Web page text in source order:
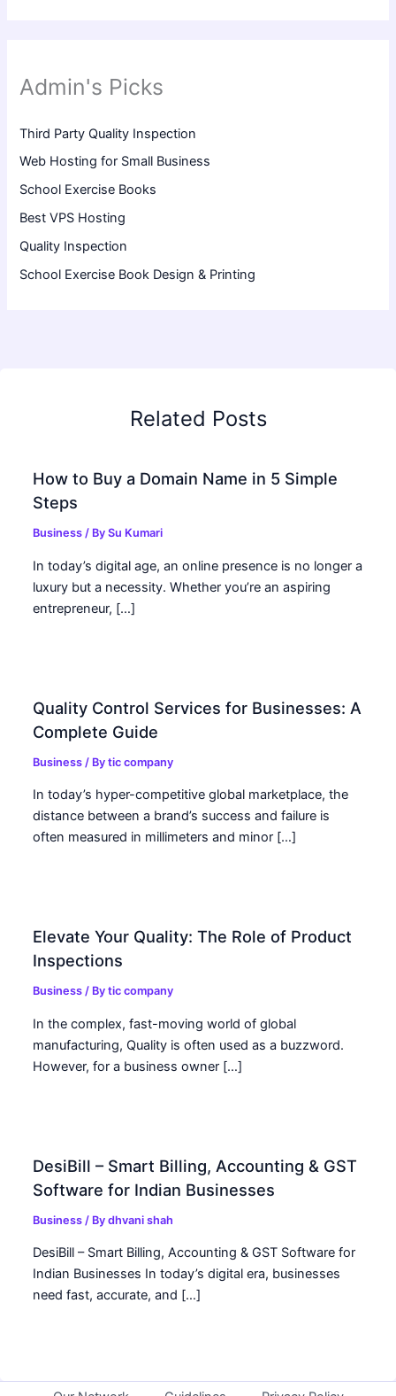
Admin's Picks
Third Party Quality Inspection
Web Hosting for Small Business
School Exercise Books
Best VPS Hosting
Quality Inspection
School Exercise Book Design & Printing
Related Posts
How to Buy a Domain Name in 5 Simple
Steps
Business / BySu Kumari
In today’s digital age, an online presence is no longer a
luxury but a necessity. Whether you’re an aspiring
entrepreneur, […]
Quality Control Services for Businesses: A
Complete Guide
Business / Bytic company
In today’s hyper-competitive global marketplace, the
distance between a brand’s success and failure is
often measured in millimeters and minor […]
Elevate Your Quality: The Role of Product
Inspections
Business / Bytic company
In the complex, fast-moving world of global
manufacturing, Quality is often used as a buzzword.
However, for a business owner […]
DesiBill – Smart Billing, Accounting & GST
Software for Indian Businesses
Business / Bydhvani shah
DesiBill – Smart Billing, Accounting & GST Software for
Indian Businesses In today’s digital era, businesses
need fast, accurate, and […]